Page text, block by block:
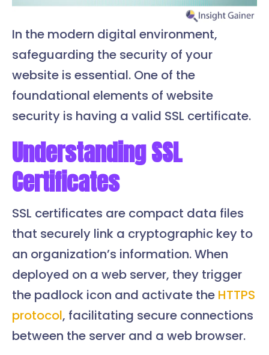
In the modern digital environment,
safeguarding the security of your
website is essential. One of the
foundational elements of website
security is having a valid SSL certificate.
Understanding SSL
Certificates
SSL certificates are compact data files
that securely link a cryptographic key to
an organization’s information. When
deployed on a web server, they trigger
the padlock icon and activate the HTTPS
protocol, facilitating secure connections
between the server and a web browser.